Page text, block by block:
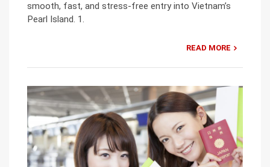
smooth, fast, and stress-free entry into Vietnam’s
Pearl Island. 1.
READ MORE